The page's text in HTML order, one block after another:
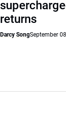
returns
Darcy SongSeptember